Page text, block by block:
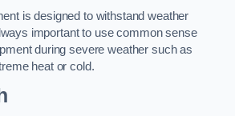
is designed to withstand weather
important to use common sense
during severe weather such as
heat or cold.